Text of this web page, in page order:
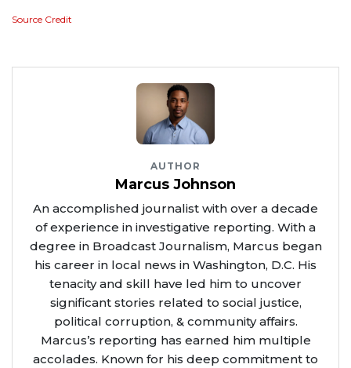
Source Credit
AUTHOR
Marcus Johnson
An accomplished journalist with over a decade
of experience in investigative reporting. With a
degree in Broadcast Journalism, Marcus began
his career in local news in Washington, D.C. His
tenacity and skill have led him to uncover
significant stories related to social justice,
political corruption, & community affairs.
Marcus’s reporting has earned him multiple
accolades. Known for his deep commitment to